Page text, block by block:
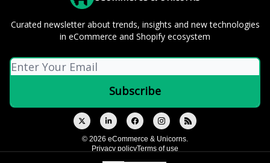
Curated newsletter about trends, insights and new technologies
in eCommerce and Shopify ecosystem
© 2026 eCommerce & Unicorns.
Privacy policyTerms of use